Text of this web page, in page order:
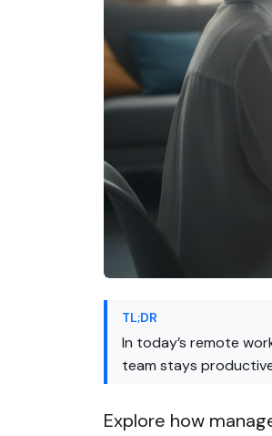
TL;DR
In today’s remote
team stays
Explore how